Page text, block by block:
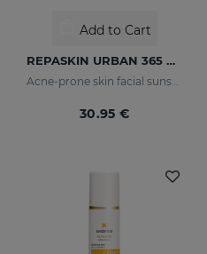
Add to Cart
REPASKIN URBAN 365 Oily Skin SPF50
Acne-prone skin facial sunscreen
30.95 €